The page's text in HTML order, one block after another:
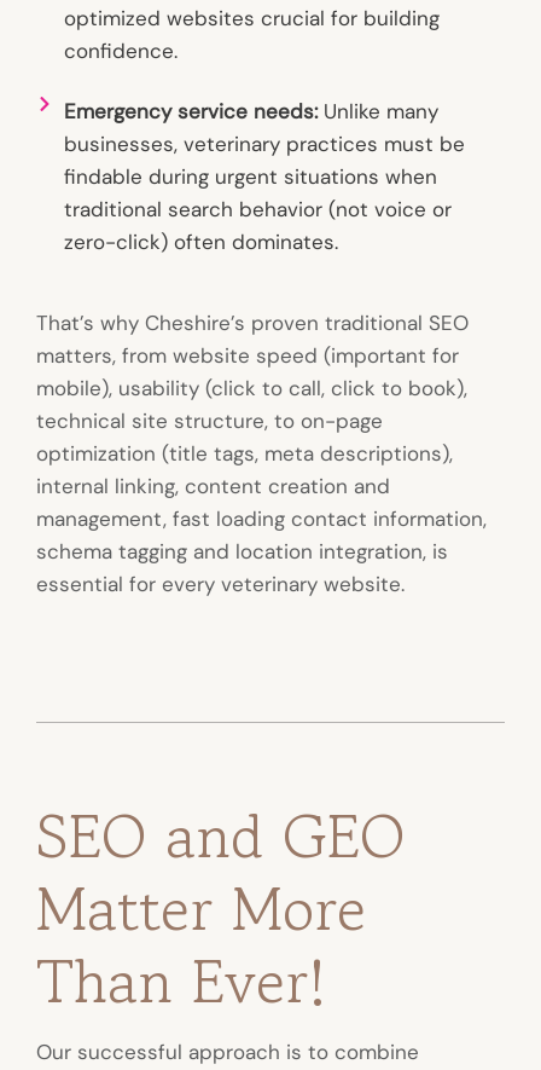
optimized websites crucial for building
confidence.
Emergency service needs:Unlike many
businesses, veterinary practices must be
findable during urgent situations when
traditional search behavior (not voice or
zero-click) often dominates.
That’s why Cheshire’s proven traditional SEO
matters, from website speed (important for
mobile), usability (click to call, click to book),
technical site structure, to on-page
optimization (title tags, meta descriptions),
internal linking, content creation and
management, fast loading contact information,
schema tagging and location integration, is
essential for every veterinary website.
SEO and GEO
Matter More
Than Ever!
Our successful approach is to combine